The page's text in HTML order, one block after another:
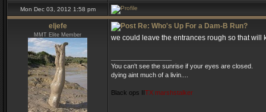
Mon Dec 03, 2012 1:58 pm
eljefe
MMT Elite Member
Re: Who's Up For a Dam-B Run?
we could leave the entrances rough so that will
You can't see the sunrise if your eyes are closed.
dying aint much of a livin....
Black ops IITX marshstalker